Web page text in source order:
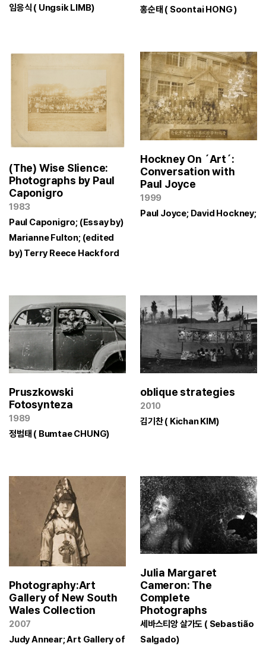
임응식 ( Ungsik LIMB)
홍순태 ( Soontai HONG )
(The) Wise Slience:
Photographs by Paul
Caponigro
1983
Paul Caponigro; (Essay by)
Marianne Fulton; (edited
by) Terry Reece Hackford
Hockney On ´Art´:
Conversation with
Paul Joyce
1999
Paul Joyce; David Hockney;
Pruszkowski
Fotosynteza
1989
정범태 ( Bumtae CHUNG)
oblique strategies
2010
김기찬 ( Kichan KIM)
Photography:Art
Gallery of New South
Wales Collection
2007
Judy Annear; Art Gallery of
Julia Margaret
Cameron: The
Complete
Photographs
세바스티앙 살가도 ( Sebastião
Salgado)